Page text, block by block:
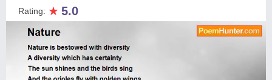
Rating: ★ 5.0